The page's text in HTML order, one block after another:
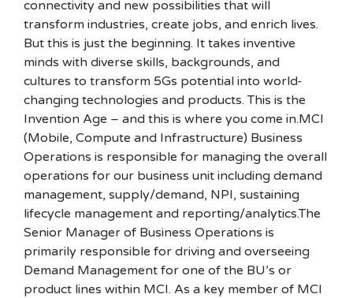
connectivity and new possibilities that will
transform industries, create jobs, and enrich lives.
But this is just the beginning. It takes inventive
minds with diverse skills, backgrounds, and
cultures to transform 5Gs potential into world-
changing technologies and products. This is the
Invention Age – and this is where you come in.MCI
(Mobile, Compute and Infrastructure) Business
Operations is responsible for managing the overall
operations for our business unit including demand
management, supply/demand, NPI, sustaining
lifecycle management and reporting/analytics.The
Senior Manager of Business Operations is
primarily responsible for driving and overseeing
Demand Management for one of the BU’s or
product lines within MCI. As a key member of MCI